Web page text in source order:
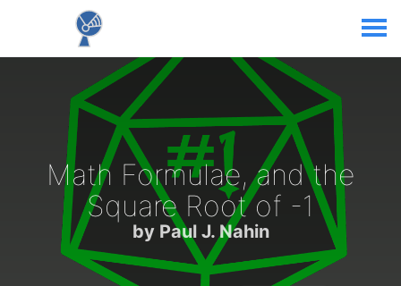
Math Formulae, and the
Square Root of -1
by Paul J. Nahin